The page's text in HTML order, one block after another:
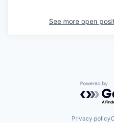
See more open
Powered
Privacy policy